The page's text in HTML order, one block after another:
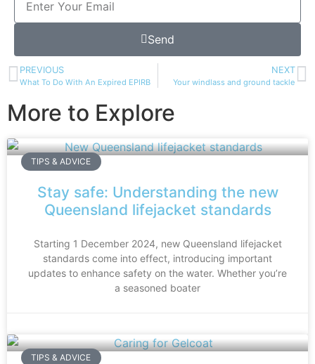
Send
PREVIOUS
What To Do With An Expired EPIRB
NEXT
Your windlass and ground tackle
More to Explore
TIPS & ADVICE
Stay safe: Understanding the new
Queensland lifejacket standards
Starting 1 December 2024, new Queensland lifejacket
standards come into effect, introducing important
updates to enhance safety on the water. Whether you’re
a seasoned boater
TIPS & ADVICE